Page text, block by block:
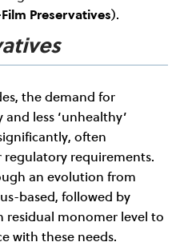
Preservatives).
the demand for
less ‘unhealthy’
often
requirements.
an evolution from
based, followed by
residual monomer level to
with these needs.